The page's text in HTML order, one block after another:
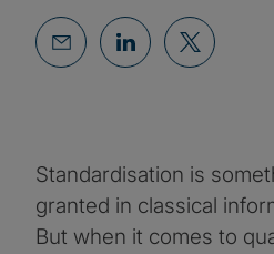
Standardisation is
granted in classical
But when it comes to